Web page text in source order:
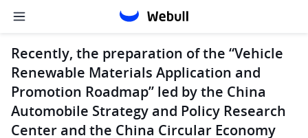
Recently, the preparation of the “Vehicle
Renewable Materials Application and
Promotion Roadmap” led by the China
Automobile Strategy and Policy Research
Center and the China Circular Economy